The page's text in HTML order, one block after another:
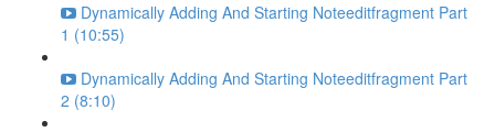
Dynamically Adding And Starting Noteeditfragment Part
1 (10:55)
Dynamically Adding And Starting Noteeditfragment Part
2 (8:10)